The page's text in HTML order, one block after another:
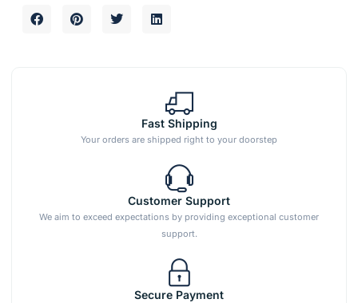
Fast Shipping
Your orders are shipped right to your doorstep
Customer Support
We aim to exceed expectations by providing exceptional customer
support.
Secure Payment